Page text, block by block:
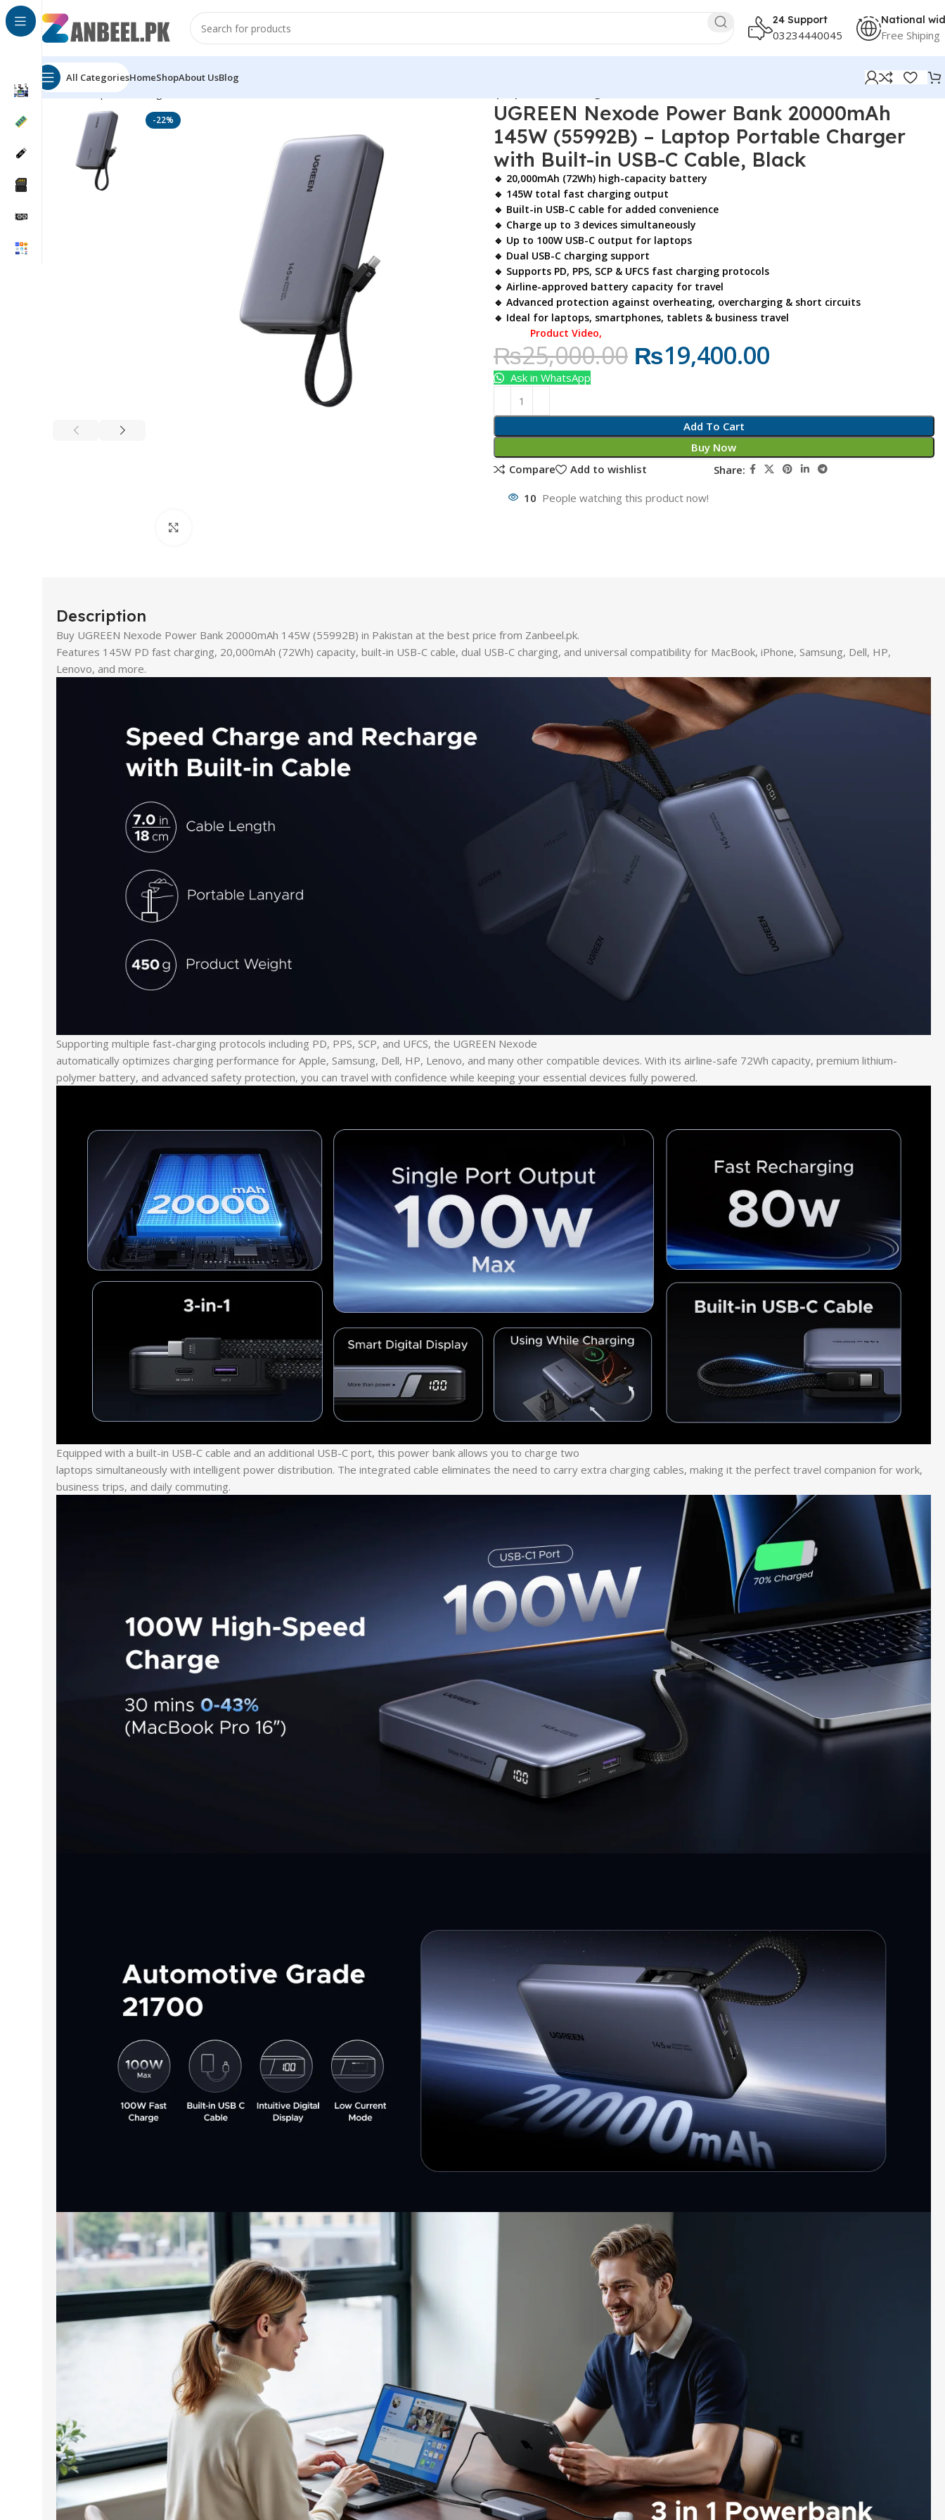
24 Support
03234440045
National
Free Shiping
All CategoriesHomeShopAbout UsBlog
Home Top Brands
-22%
UGREEN Nexode Power Bank 20000mAh
145W (55992B) – Laptop Portable Charger
with Built-in USB-C Cable, Black
🔹 20,000mAh (72Wh) high-capacity battery
🔹 145W total fast charging output
🔹 Built-in USB-C cable for added convenience
🔹 Charge up to 3 devices simultaneously
🔹 Up to 100W USB-C output for laptops
🔹 Dual USB-C charging support
🔹 Supports PD, PPS, SCP & UFCS fast charging protocols
🔹 Airline-approved battery capacity for travel
🔹 Advanced protection against overheating, overcharging & short circuits
🔹 Ideal for laptops, smartphones, tablets & business travel
Product Video,
₨25,000.00 ₨19,400.00
Add To Cart
Buy Now
Ask in WhatsApp
Compare Add to wishlist Share:
10 People watching this product now!
Description
Buy UGREEN Nexode Power Bank 20000mAh 145W (55992B) in Pakistan at the best price from Zanbeel.pk.
Features 145W PD fast charging, 20,000mAh (72Wh) capacity, built-in USB-C cable, dual USB-C charging, and universal compatibility for MacBook, iPhone, Samsung, Dell, HP,
Lenovo, and more.
Supporting multiple fast-charging protocols including PD, PPS, SCP, and UFCS, the UGREEN Nexode
automatically optimizes charging performance for Apple, Samsung, Dell, HP, Lenovo, and many other compatible devices. With its airline-safe 72Wh capacity, premium lithium-
polymer battery, and advanced safety protection, you can travel with confidence while keeping your essential devices fully powered.
Equipped with a built-in USB-C cable and an additional USB-C port, this power bank allows you to charge two
laptops simultaneously with intelligent power distribution. The integrated cable eliminates the need to carry extra charging cables, making it the perfect travel companion for work,
business trips, and daily commuting.